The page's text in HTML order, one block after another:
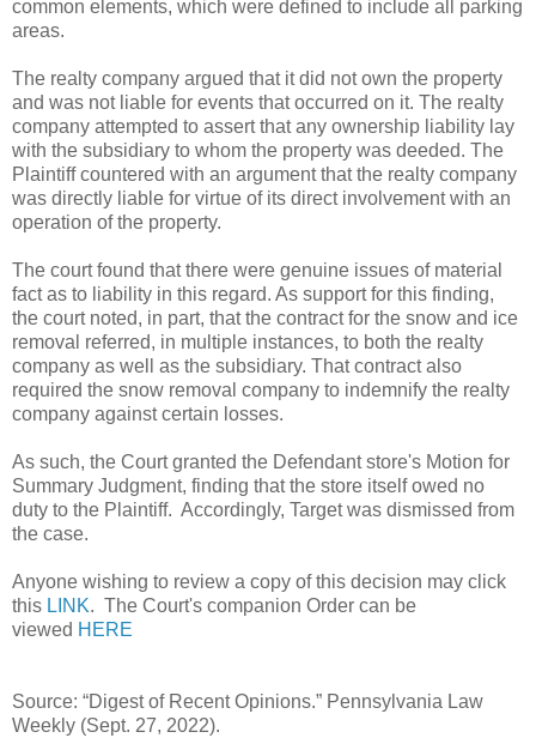
common elements, which were defined to include all parking
areas.
The realty company argued that it did not own the property
and was not liable for events that occurred on it. The realty
company attempted to assert that any ownership liability lay
with the subsidiary to whom the property was deeded. The
Plaintiff countered with an argument that the realty company
was directly liable for virtue of its direct involvement with an
operation of the property.
The court found that there were genuine issues of material
fact as to liability in this regard. As support for this finding,
the court noted, in part, that the contract for the snow and ice
removal referred, in multiple instances, to both the realty
company as well as the subsidiary. That contract also
required the snow removal company to indemnify the realty
company against certain losses.
As such, the Court granted the Defendant store's Motion for
Summary Judgment, finding that the store itself owed no
duty to the Plaintiff. Accordingly, Target was dismissed from
the case.
Anyone wishing to review a copy of this decision may click
this LINK. The Court's companion Order can be
viewed HERE
Source: “Digest of Recent Opinions.” Pennsylvania Law
Weekly (Sept. 27, 2022).